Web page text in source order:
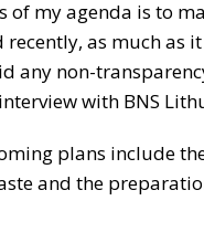
of my agenda is to
as much as
any non-
with BNS
plans include
and the